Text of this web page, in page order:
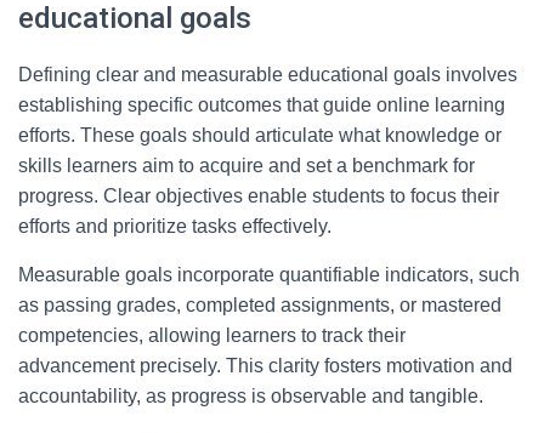
educational goals
Defining clear and measurable educational goals involves
establishing specific outcomes that guide online learning
efforts. These goals should articulate what knowledge or
skills learners aim to acquire and set a benchmark for
progress. Clear objectives enable students to focus their
efforts and prioritize tasks effectively.
Measurable goals incorporate quantifiable indicators, such
as passing grades, completed assignments, or mastered
competencies, allowing learners to track their
advancement precisely. This clarity fosters motivation and
accountability, as progress is observable and tangible.